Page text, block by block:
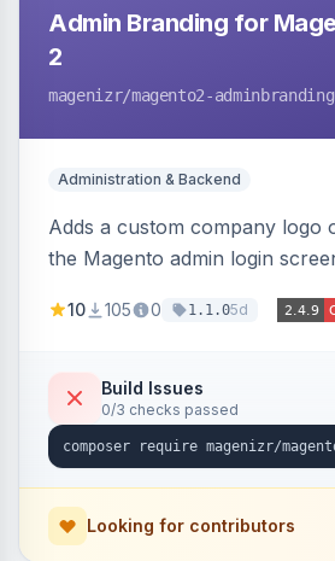
Admin Branding for
2
magenizr/magento2-adminbranding
Administration & Backend
Adds a custom company logo
the Magento admin login
panel.
10 105 0 1.1.05d
Build Issues
0/3 checks passed
Looking for contributors